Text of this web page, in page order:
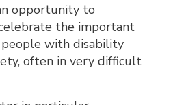
opportunity to
the important
with disability
often in very difficult